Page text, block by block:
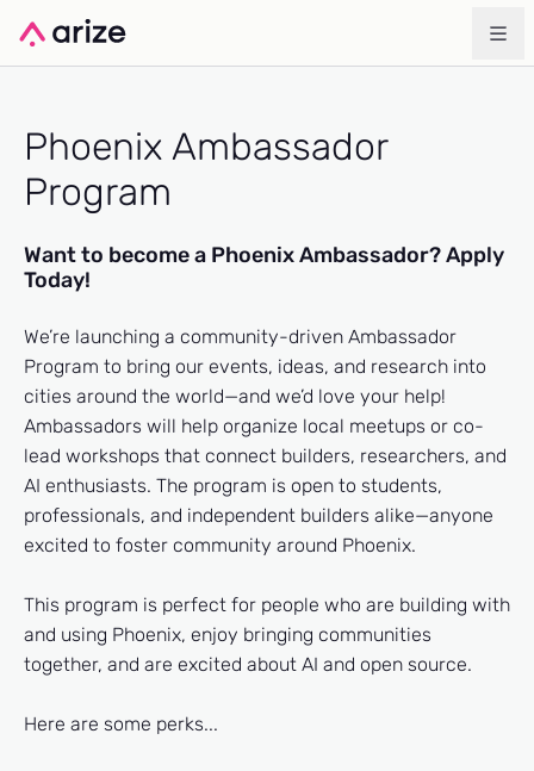
Phoenix Ambassador
Program
Want to become a Phoenix Ambassador? Apply
Today!
We’re launching a community-driven Ambassador
Program to bring our events, ideas, and research into
cities around the world—and we’d love your help!
Ambassadors will help organize local meetups or co-
lead workshops that connect builders, researchers, and
AI enthusiasts. The program is open to students,
professionals, and independent builders alike—anyone
excited to foster community around Phoenix.
This program is perfect for people who are building with
and using Phoenix, enjoy bringing communities
together, and are excited about AI and open source.
Here are some perks...